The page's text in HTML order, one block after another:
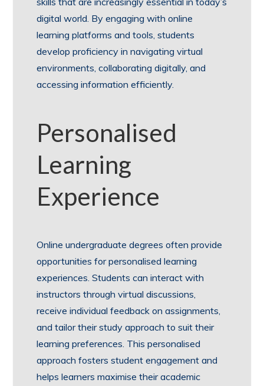
digital world. By engaging with online
learning platforms and tools, students
develop proficiency in navigating virtual
environments, collaborating digitally, and
accessing information efficiently.
Personalised
Learning
Experience
Online undergraduate degrees often provide
opportunities for personalised learning
experiences. Students can interact with
instructors through virtual discussions,
receive individual feedback on assignments,
and tailor their study approach to suit their
learning preferences. This personalised
approach fosters student engagement and
helps learners maximise their academic